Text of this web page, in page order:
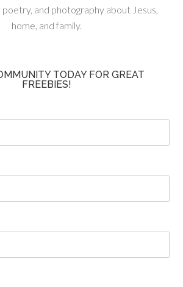
and photography about Jesus,
home, and family.
TODAY FOR GREAT
FREEBIES!